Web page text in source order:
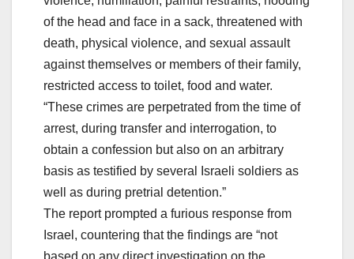
of the head and face in a sack, threatened with
death, physical violence, and sexual assault
against themselves or members of their family,
restricted access to toilet, food and water.
“These crimes are perpetrated from the time of
arrest, during transfer and interrogation, to
obtain a confession but also on an arbitrary
basis as testified by several Israeli soldiers as
well as during pretrial detention.”
The report prompted a furious response from
Israel, countering that the findings are “not
based on any direct investigation on the